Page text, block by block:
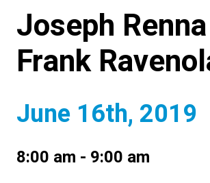
Joseph
Frank
June 16th, 2019
8:00 am - 9:00 am